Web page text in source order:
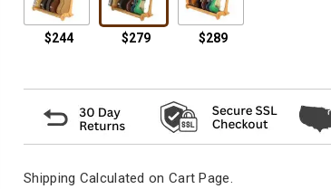
Shipping Calculated on Cart Page.